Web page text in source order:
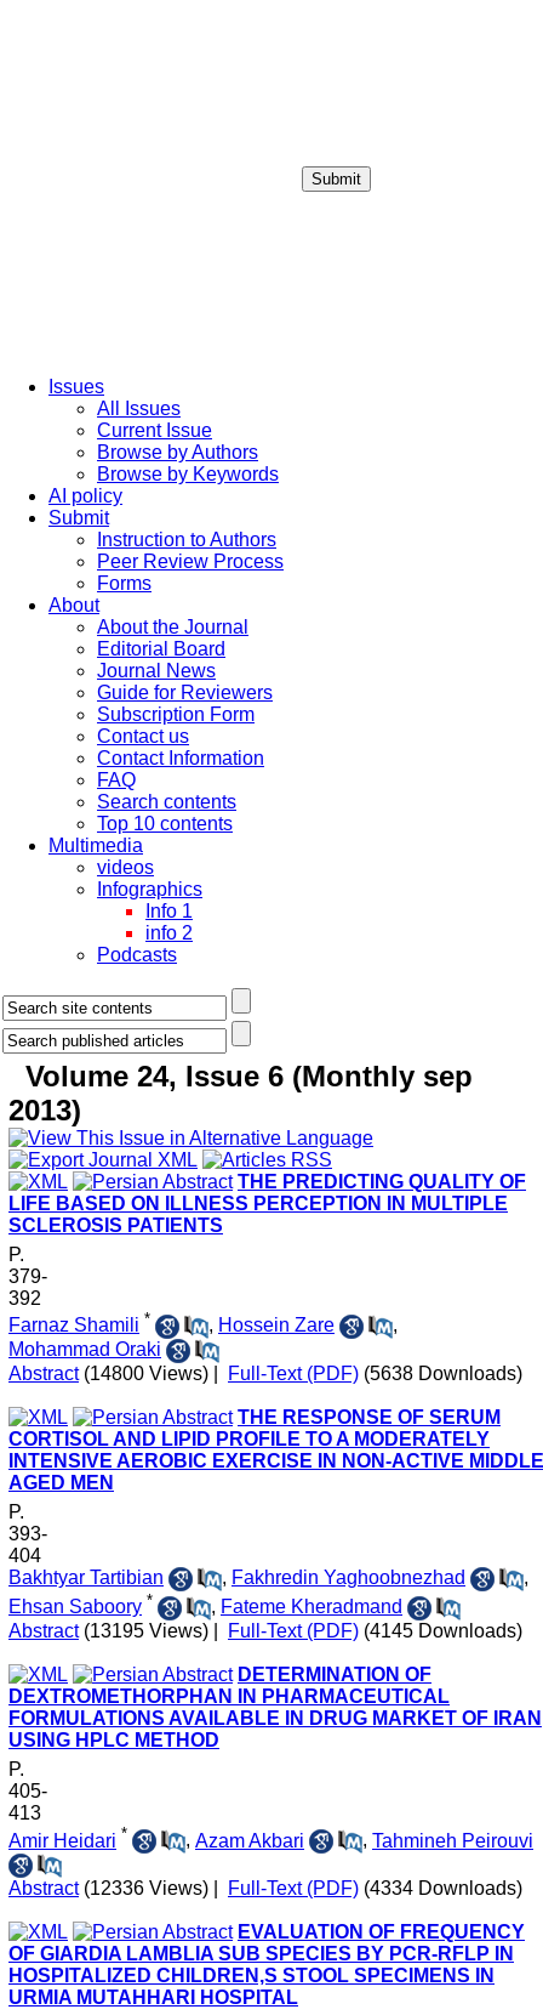
Submit
Issues
All Issues
Current Issue
Browse by Authors
Browse by Keywords
AI policy
Submit
Instruction to Authors
Peer Review Process
Forms
About
About the Journal
Editorial Board
Journal News
Guide for Reviewers
Subscription Form
Contact us
Contact Information
FAQ
Search contents
Top 10 contents
Multimedia
videos
Infographics
Info 1
info 2
Podcasts
Volume 24, Issue 6 (Monthly sep
2013)
THE PREDICTING QUALITY OF
LIFE BASED ON ILLNESS PERCEPTION IN MULTIPLE
SCLEROSIS PATIENTS
P.
379-
392
Farnaz Shamili * , Hossein Zare
,
Mohammad Oraki
Abstract (14800 Views) Full-Text (PDF) (5638 Downloads)
THE RESPONSE OF SERUM
CORTISOL AND LIPID PROFILE TO A MODERATELY
INTENSIVE AEROBIC EXERCISE IN NON-ACTIVE
AGED MEN
P.
393-
404
Bakhtyar Tartibian
, Fakhredin Yaghoobnezhad
,
Ehsan Saboory * , Fateme Kheradmand
Abstract (13195 Views) Full-Text (PDF) (4145 Downloads)
DETERMINATION OF
DEXTROMETHORPHAN IN PHARMACEUTICAL
FORMULATIONS AVAILABLE IN DRUG MARKET OF IRAN
USING HPLC METHOD
P.
405-
413
Amir Heidari * , Azam Akbari , Tahmineh Peirouvi
Abstract (12336 Views) Full-Text (PDF) (4334 Downloads)
EVALUATION OF FREQUENCY
OF GIARDIA LAMBLIA SUB SPECIES BY PCR-RFLP IN
HOSPITALIZED CHILDREN,S STOOL SPECIMENS IN
URMIA MUTAHHARI HOSPITAL